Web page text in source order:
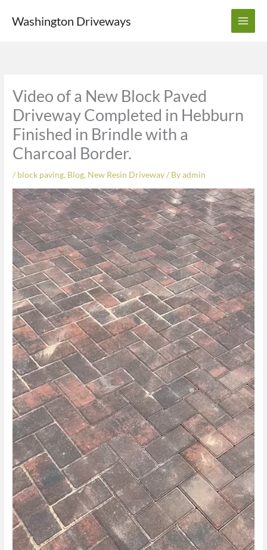
Washington Driveways
Video of a New Block Paved
Driveway Completed in Hebburn
Finished in Brindle with a
Charcoal Border.
/ block paving, Blog, New Resin Driveway/ Byadmin